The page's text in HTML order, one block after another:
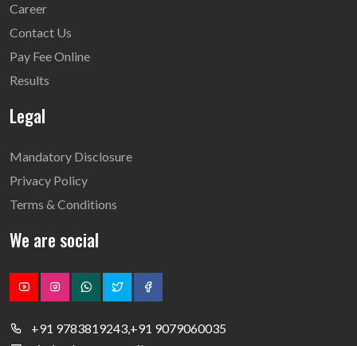
Career
Contact Us
Pay Fee Online
Results
Legal
Mandatory Disclosure
Privacy Policy
Terms & Conditions
We are social
+91 9783819243,+91 9079060035